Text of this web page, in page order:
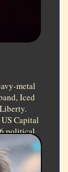
metal
Iced
Capital
political
Pardon in
my Good